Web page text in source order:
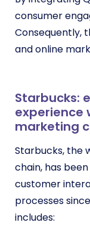
consumer
Consequently,
and online
Starbucks:
experience
marketing
Starbucks, the
chain, has
customer
processes
includes: